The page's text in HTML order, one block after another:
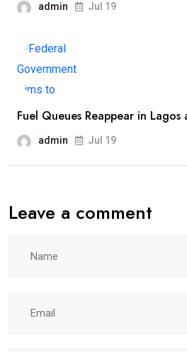
admin Jul 19
Fuel Queues Reappear in Lagos
admin Jul 19
Leave a comment